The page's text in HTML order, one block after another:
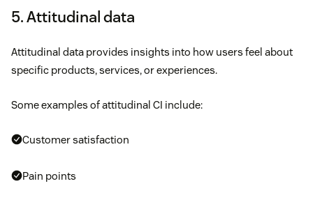
5. Attitudinal data
Attitudinal data provides insights into how users feel about
specific products, services, or experiences.
Some examples of attitudinal CI include:
Customer satisfaction
Pain points